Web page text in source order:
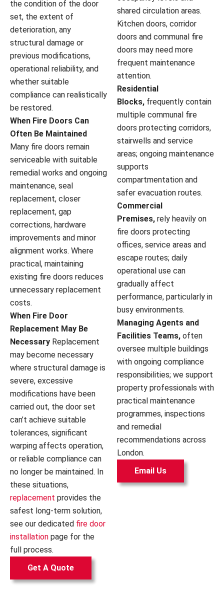
the condition of the door
set, the extent of
deterioration, any
structural damage or
previous modifications,
operational reliability, and
whether suitable
compliance can realistically
be restored.
When Fire Doors Can
Often Be Maintained
Many fire doors remain
serviceable with suitable
remedial works and ongoing
maintenance, seal
replacement, closer
replacement, gap
corrections, hardware
improvements and minor
alignment works. Where
practical, maintaining
existing fire doors reduces
unnecessary replacement
costs.
When Fire Door
Replacement May Be
Necessary Replacement
may become necessary
where structural damage is
severe, excessive
modifications have been
carried out, the door set
can’t achieve suitable
tolerances, significant
warping affects operation,
or reliable compliance can
no longer be maintained. In
these situations,
replacement provides the
safest long-term solution,
see our dedicated fire door
installation page for the
full process.
Get A Quote
shared circulation areas.
Kitchen doors, corridor
doors and communal fire
doors may need more
frequent maintenance
attention.
Residential
Blocks, frequently contain
multiple communal fire
doors protecting corridors,
stairwells and service
areas; ongoing maintenance
supports
compartmentation and
safer evacuation routes.
Commercial
Premises, rely heavily on
fire doors protecting
offices, service areas and
escape routes; daily
operational use can
gradually affect
performance, particularly in
busy environments.
Managing Agents and
Facilities Teams, often
oversee multiple buildings
with ongoing compliance
responsibilities; we support
property professionals with
practical maintenance
programmes, inspections
and remedial
recommendations across
London.
Email Us